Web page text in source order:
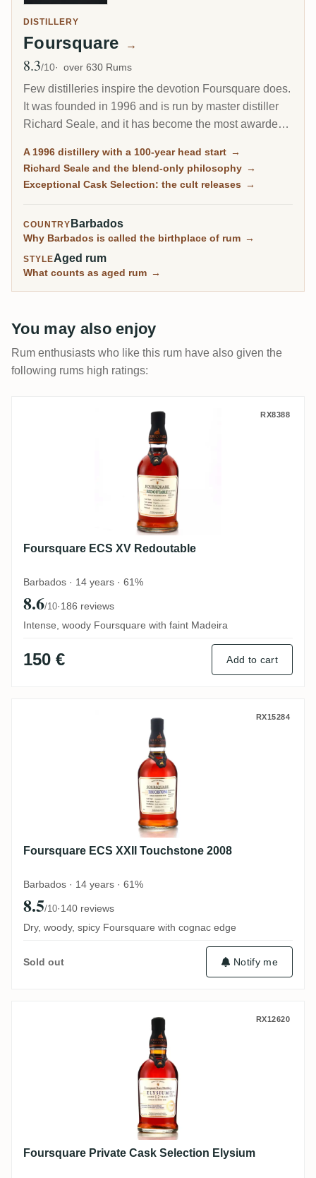
DISTILLERY
Foursquare →
Avg Rating
8.3/10 over 630 Rums
Few distilleries inspire the devotion Foursquare does.
It was founded in 1996 and is run by master distiller
Richard Seale, and it has become the most awarded
Its cask-strength Exceptional Cask Selection releases
A 1996 distillery with a 100-year head start →
Richard Seale and the blend-only philosophy →
Exceptional Cask Selection: the cult releases →
COUNTRY Barbados
Why Barbados is called the birthplace of rum →
STYLEAged rum
What counts as aged rum →
You may also enjoy
Rum enthusiasts who like this rum have also given the
following rums high ratings:
Foursquare ECS XV Redoutable RX8388
Foursquare ECS XV Redoutable
Barbados · 14 years · 61%
8.6/10·186 reviews
Intense, woody Foursquare with faint Madeira
150 € Add to cart
Foursquare ECS XXII Touchstone 2008
RX15284
Foursquare ECS XXII Touchstone 2008
Barbados · 14 years · 61%
8.5/10·140 reviews
Dry, woody, spicy Foursquare with cognac edge
Sold out Notify me
Foursquare Private Cask SelectionRX12620
Foursquare Private Cask Selection Elysium